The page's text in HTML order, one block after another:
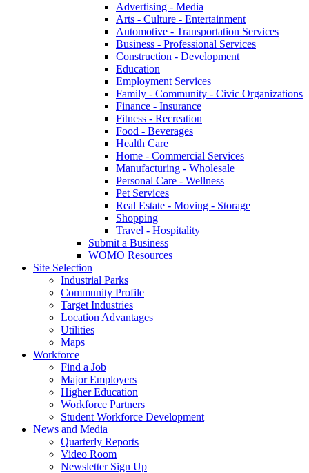
Advertising - Media
Arts - Culture - Entertainment
Automotive - Transportation Services
Business - Professional Services
Construction - Development
Education
Employment Services
Family - Community - Civic Organizations
Finance - Insurance
Fitness - Recreation
Food - Beverages
Health Care
Home - Commercial Services
Manufacturing - Wholesale
Personal Care - Wellness
Pet Services
Real Estate - Moving - Storage
Shopping
Travel - Hospitality
Submit a Business
WOMO Resources
Site Selection
Industrial Parks
Community Profile
Target Industries
Location Advantages
Utilities
Maps
Workforce
Find a Job
Major Employers
Higher Education
Workforce Partners
Student Workforce Development
News and Media
Quarterly Reports
Video Room
Newsletter Sign Up